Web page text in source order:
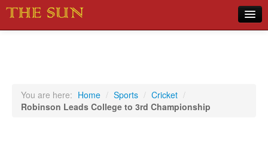
Sports
You are here: Home / Sports / Cricket /
Robinson Leads College to 3rd Championship